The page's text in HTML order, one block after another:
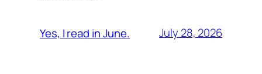
Yes, I read in June. July 28, 2026